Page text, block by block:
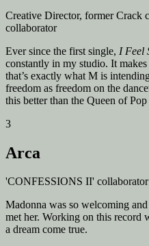
Creative Director, former Crack
collaborator
Ever since the first single, I Feel
constantly in my studio. It
that’s exactly what M is
freedom as freedom on the
this better than the Queen of Pop
3
Arca
'CONFESSIONS II' collaborator
Madonna was so welcoming
met her. Working on this record
a dream come true.